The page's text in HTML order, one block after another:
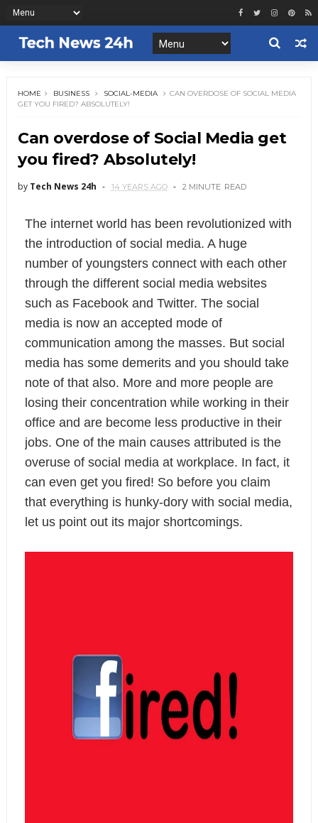
HOME BUSINESS SOCIAL-MEDIA
CAN OVERDOSE OF SOCIAL MEDIA
GET YOU FIRED? ABSOLUTELY!
Can overdose of Social Media get
you fired? Absolutely!
by Tech News 24h 14 YEARS AGO 2 MINUTE READ
The internet world has been revolutionized with
the introduction of social media. A huge
number of youngsters connect with each other
through the different social media websites
such as Facebook and Twitter. The social
media is now an accepted mode of
communication among the masses. But social
media has some demerits and you should take
note of that also. More and more people are
losing their concentration while working in their
office and are become less productive in their
jobs. One of the main causes attributed is the
overuse of social media at workplace. In fact, it
can even get you fired! So before you claim
that everything is hunky-dory with social media,
let us point out its major shortcomings.